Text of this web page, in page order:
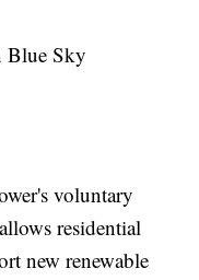
Blue Sky
voluntary
residential
new renewable